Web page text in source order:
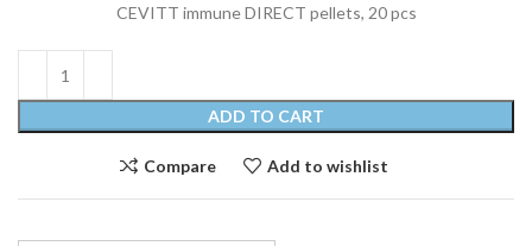
CEVITT immune DIRECT pellets, 20 pcs
ADD TO CART
Compare Add to wishlist